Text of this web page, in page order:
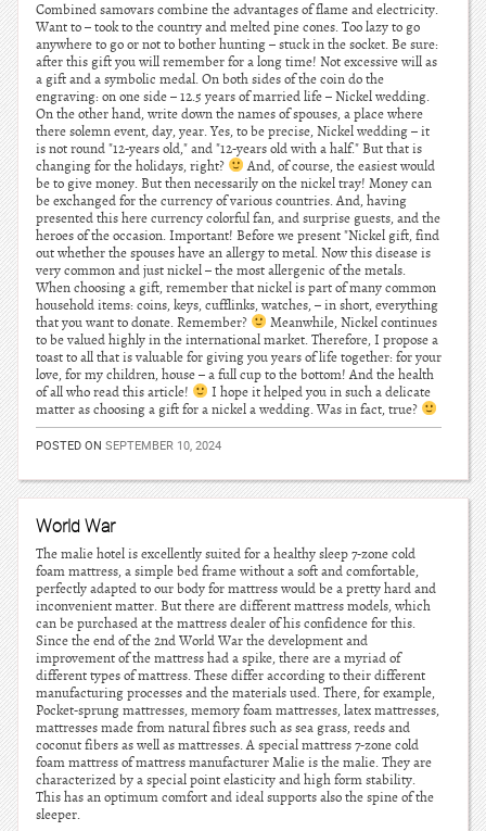
Combined samovars combine the advantages of flame and electricity.
Want to – took to the country and melted pine cones. Too lazy to go
anywhere to go or not to bother hunting – stuck in the socket. Be sure:
after this gift you will remember for a long time! Not excessive will as
a gift and a symbolic medal. On both sides of the coin do the
engraving: on one side – 12.5 years of married life – Nickel wedding.
On the other hand, write down the names of spouses, a place where
there solemn event, day, year. Yes, to be precise, Nickel wedding – it
is not round "12-years old," and "12-years old with a half." But that is
changing for the holidays, right?
And, of course, the easiest would
be to give money. But then necessarily on the nickel tray! Money can
be exchanged for the currency of various countries. And, having
presented this here currency colorful fan, and surprise guests, and the
heroes of the occasion. Important! Before we present "Nickel gift, find
out whether the spouses have an allergy to metal. Now this disease is
very common and just nickel – the most allergenic of the metals.
When choosing a gift, remember that nickel is part of many common
household items: coins, keys, cufflinks, watches, – in short, everything
that you want to donate. Remember?
Meanwhile, Nickel continues
to be valued highly in the international market. Therefore, I propose a
toast to all that is valuable for giving you years of life together: for your
love, for my children, house – a full cup to the bottom! And the health
of all who read this article!
I hope it helped you in such a delicate
matter as choosing a gift for a nickel a wedding. Was in fact, true?
POSTED ON SEPTEMBER 10, 2024
World War
The malie hotel is excellently suited for a healthy sleep 7-zone cold
foam mattress, a simple bed frame without a soft and comfortable,
perfectly adapted to our body for mattress would be a pretty hard and
inconvenient matter. But there are different mattress models, which
can be purchased at the mattress dealer of his confidence for this.
Since the end of the 2nd World War the development and
improvement of the mattress had a spike, there are a myriad of
different types of mattress. These differ according to their different
manufacturing processes and the materials used. There, for example,
Pocket-sprung mattresses, memory foam mattresses, latex mattresses,
mattresses made from natural fibres such as sea grass, reeds and
coconut fibers as well as mattresses. A special mattress 7-zone cold
foam mattress of mattress manufacturer Malie is the malie. They are
characterized by a special point elasticity and high form stability.
This has an optimum comfort and ideal supports also the spine of the
sleeper.